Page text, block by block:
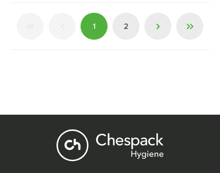
1 2